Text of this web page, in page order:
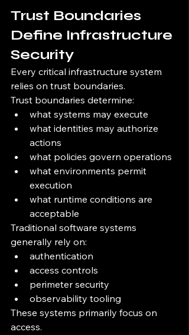
Trust Boundaries
Define Infrastructure
Security
Every critical infrastructure system
relies on trust boundaries.
Trust boundaries determine:
what systems may execute
what identities may authorize
actions
what policies govern operations
what environments permit
execution
what runtime conditions are
acceptable
Traditional software systems
generally rely on:
authentication
access controls
perimeter security
observability tooling
These systems primarily focus on
access.